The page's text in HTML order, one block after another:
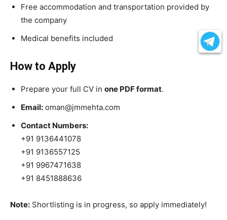
Free accommodation and transportation provided by
the company
Medical benefits included
How to Apply
Prepare your full CV in one PDF format.
Email: oman@jmmehta.com
Contact Numbers:
+91 9136441078
+91 9136557125
+91 9967471638
+91 8451888636
Note: Shortlisting is in progress, so apply immediately!